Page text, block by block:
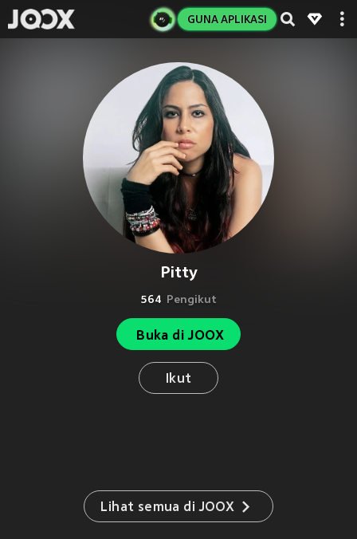
GUNA APLIKASI
Pitty
564 Pengikut
Buka di JOOX
Ikut
Lihat semua di JOOX